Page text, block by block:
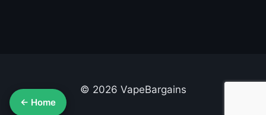
© 2026 VapeBargains
← Home